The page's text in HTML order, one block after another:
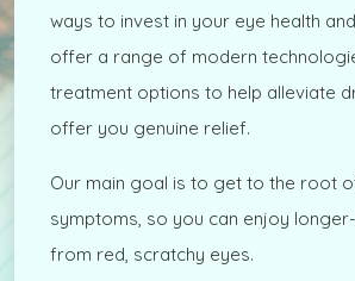
ways to invest in your eye health
offer a range of modern
treatment options to help alleviate
offer you genuine relief.
Our main goal is to get to the root
symptoms, so you can enjoy
from red, scratchy eyes.